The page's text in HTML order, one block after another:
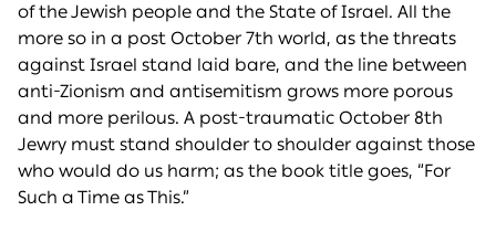
of the Jewish people and the State of Israel. All the
more so in a post October 7th world, as the threats
against Israel stand laid bare, and the line between
anti-Zionism and antisemitism grows more porous
and more perilous. A post-traumatic October 8th
Jewry must stand shoulder to shoulder against those
who would do us harm; as the book title goes, “For
Such a Time as This.”